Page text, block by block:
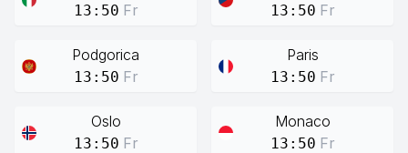
13:50 Fr 13:50 Fr
Podgorica
13:50 Fr
Paris
13:50 Fr
Oslo
13:50 Fr
Monaco
13:50 Fr